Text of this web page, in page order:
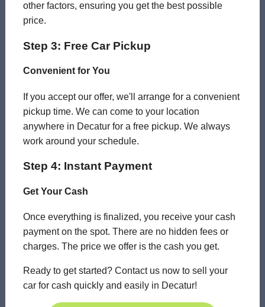
other factors, ensuring you get the best possible
price.
Step 3: Free Car Pickup
Convenient for You
If you accept our offer, we'll arrange for a convenient
pickup time. We can come to your location
anywhere in Decatur for a free pickup. We always
work around your schedule.
Step 4: Instant Payment
Get Your Cash
Once everything is finalized, you receive your cash
payment on the spot. There are no hidden fees or
charges. The price we offer is the cash you get.
Ready to get started? Contact us now to sell your
car for cash quickly and easily in Decatur!